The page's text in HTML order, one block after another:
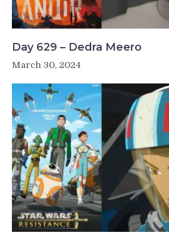
Day 629 – Dedra Meero
March 30, 2024